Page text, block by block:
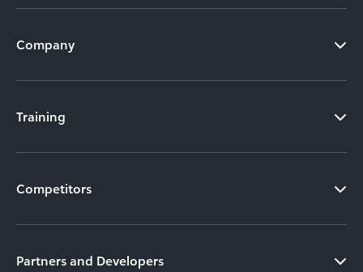
Company
Training
Competitors
Partners and Developers